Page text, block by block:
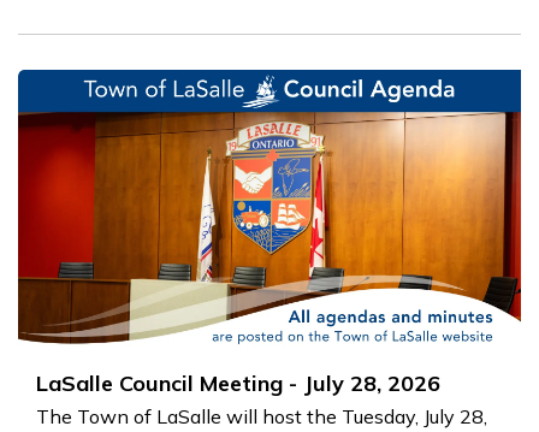
LaSalle Council Meeting - July 28, 2026
The Town of LaSalle will host the Tuesday, July 28,